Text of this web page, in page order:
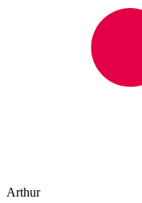
Arthur